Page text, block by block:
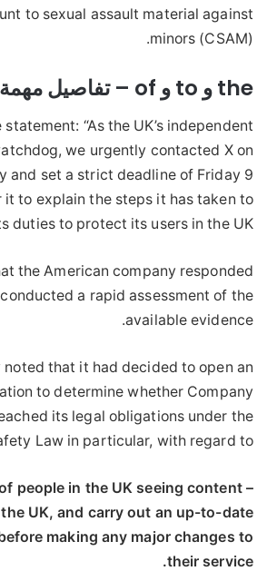
to sexual assault material against
minors (CSAM).
the و to و of – تفاصيل مهمة
“As the UK’s independent
we urgently contacted X on
and set a strict deadline of Friday 9
it to explain the steps it has taken to
duties to protect its users in the UK.”
the American company responded
a rapid assessment of the
available evidence.
noted that it had decided to open an
to determine whether Company
its legal obligations under the
Law in particular, with regard to:
of people in the UK seeing content
UK, and carry out an up-to-date
making any major changes to
their service.